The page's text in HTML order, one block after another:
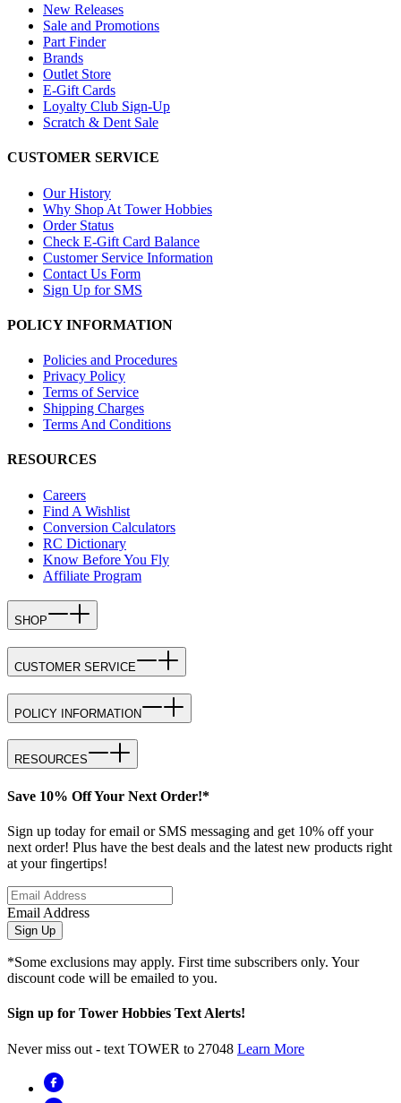
New Releases
Sale and Promotions
Part Finder
Brands
Outlet Store
E-Gift Cards
Loyalty Club Sign-Up
Scratch & Dent Sale
CUSTOMER SERVICE
Our History
Why Shop At Tower Hobbies
Order Status
Check E-Gift Card Balance
Customer Service Information
Contact Us Form
Sign Up for SMS
POLICY INFORMATION
Policies and Procedures
Privacy Policy
Terms of Service
Shipping Charges
Terms And Conditions
RESOURCES
Careers
Find A Wishlist
Conversion Calculators
RC Dictionary
Know Before You Fly
Affiliate Program
SHOP
CUSTOMER SERVICE
POLICY INFORMATION
RESOURCES
Save 10% Off Your Next Order!*
Sign up today for email or SMS messaging and get 10% off your
next order! Plus have the best deals and the latest new products right
at your fingertips!
Email Address
Sign Up
*Some exclusions may apply. First time subscribers only. Your
discount code will be emailed to you.
Sign up for Tower Hobbies Text Alerts!
Never miss out - text TOWER to 27048 Learn More